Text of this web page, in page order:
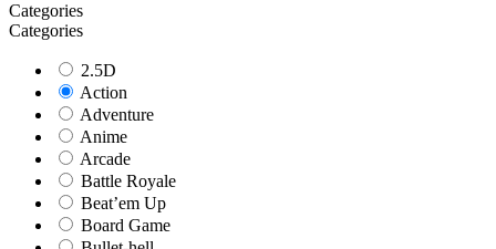
Categories
Categories
2.5D
Action
Adventure
Anime
Arcade
Battle Royale
Beat’em Up
Board Game